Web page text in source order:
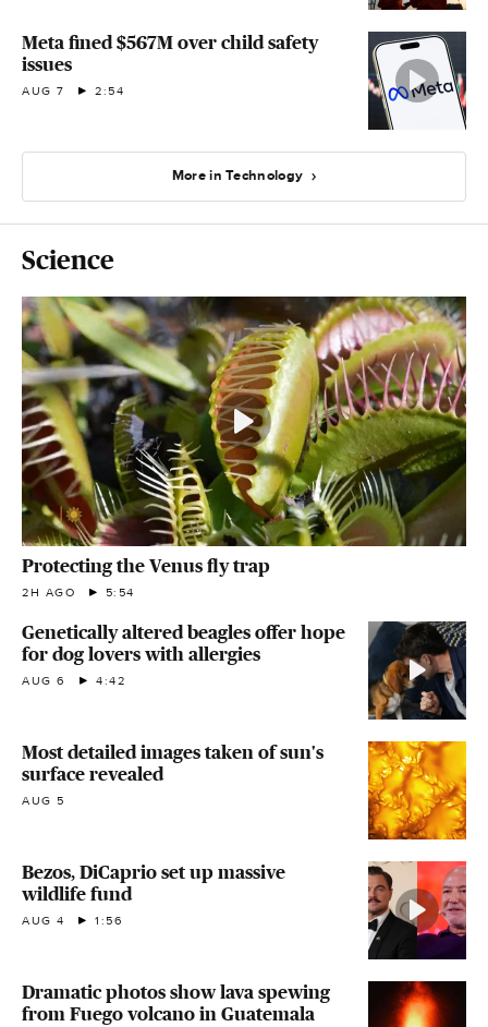
Meta fined $567M over child safety
issues
AUG 7 2:54
More in Technology
Science
Protecting the Venus fly trap
2H AGO 5:54
Genetically altered beagles offer hope
for dog lovers with allergies
AUG 6 4:42
Most detailed images taken of sun's
surface revealed
AUG 5
Bezos, DiCaprio set up massive
wildlife fund
AUG 4 1:56
Dramatic photos show lava spewing
from Fuego volcano in Guatemala